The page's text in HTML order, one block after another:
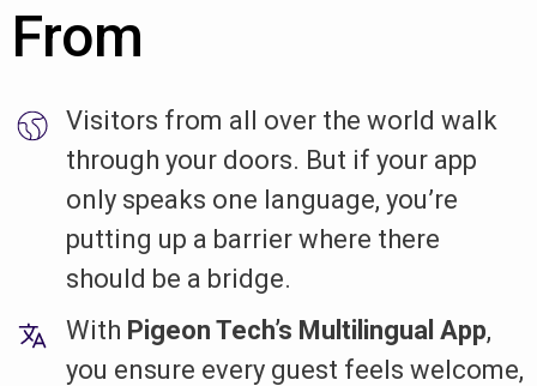
From
Visitors from all over the world walk
through your doors. But if your app
only speaks one language, you’re
putting up a barrier where there
should be a bridge.
With Pigeon Tech’s Multilingual App,
you ensure every guest feels welcome,